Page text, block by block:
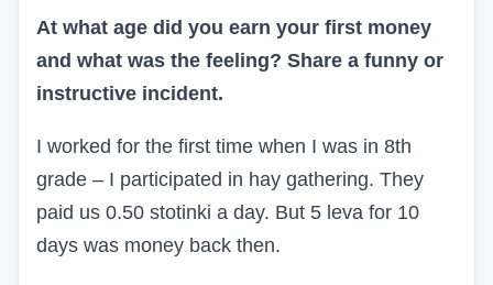
At what age did you earn your first money
and what was the feeling? Share a funny or
instructive incident.
I worked for the first time when I was in 8th
grade – I participated in hay gathering. They
paid us 0.50 stotinki a day. But 5 leva for 10
days was money back then.